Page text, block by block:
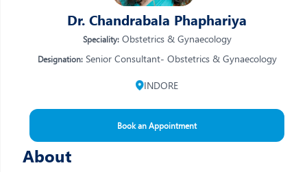
Dr. Chandrabala Phaphariya
Speciality:Obstetrics & Gynaecology
Designation:Senior Consultant- Obstetrics & Gynaecology
INDORE
Book an Appointment
About